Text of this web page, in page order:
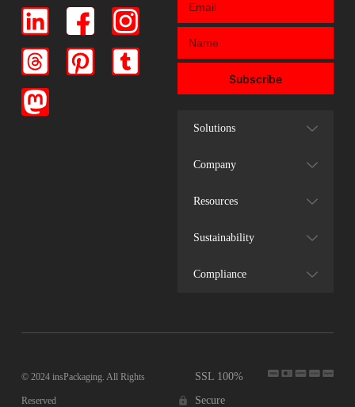
Subscribe
Solutions
Company
Resources
Sustainability
Compliance
© 2024 insPackaging. All Rights
Reserved
SSL 100%
Secure